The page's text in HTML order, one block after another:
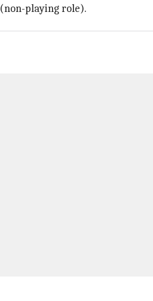
(non-playing role).